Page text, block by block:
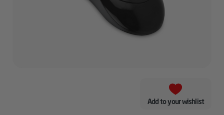
Add to your wishlist